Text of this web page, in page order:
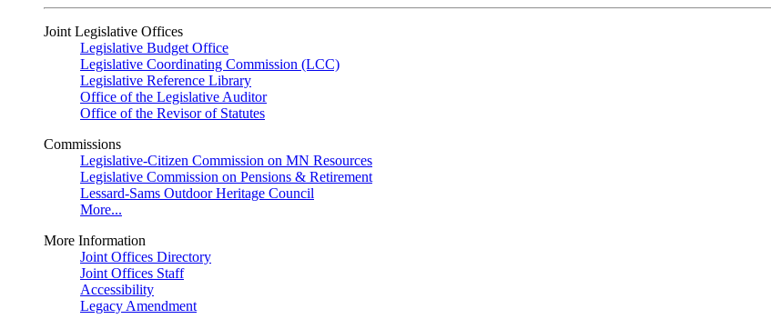
Joint Legislative Offices
Legislative Budget Office
Legislative Coordinating Commission (LCC)
Legislative Reference Library
Office of the Legislative Auditor
Office of the Revisor of Statutes
Commissions
Legislative-Citizen Commission on MN Resources
Legislative Commission on Pensions & Retirement
Lessard-Sams Outdoor Heritage Council
More...
More Information
Joint Offices Directory
Joint Offices Staff
Accessibility
Legacy Amendment